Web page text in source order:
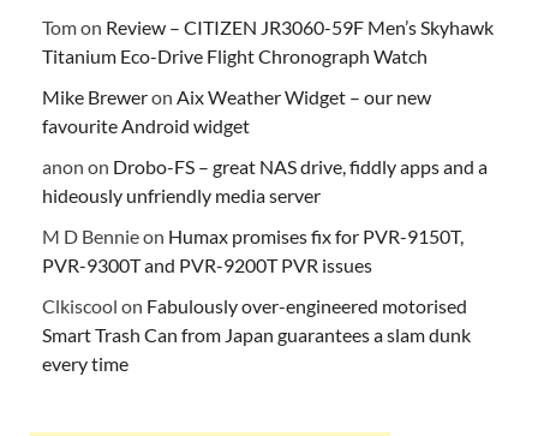
Tomon Review – CITIZEN JR3060-59F Men’s Skyhawk
Titanium Eco-Drive Flight Chronograph Watch
Mike Breweron Aix Weather Widget – our new
favourite Android widget
anon on Drobo-FS – great NAS drive, fiddly apps and a
hideously unfriendly media server
M D Bennieon Humax promises fix for PVR-9150T,
PVR-9300T and PVR-9200T PVR issues
Clkiscool on Fabulously over-engineered motorised
Smart Trash Can from Japan guarantees a slam dunk
every time